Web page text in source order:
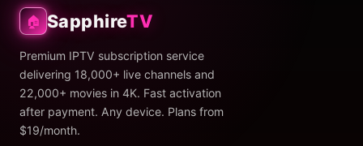
🏠 SapphireTV
Premium IPTV subscription service
delivering 18,000+ live channels and
22,000+ movies in 4K. Fast activation
after payment. Any device. Plans from
$19/month.